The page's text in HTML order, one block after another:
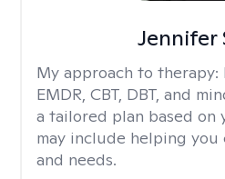
Jennifer
My approach to therapy:
EMDR, CBT, DBT, and
a tailored plan based on
may include helping
and needs.